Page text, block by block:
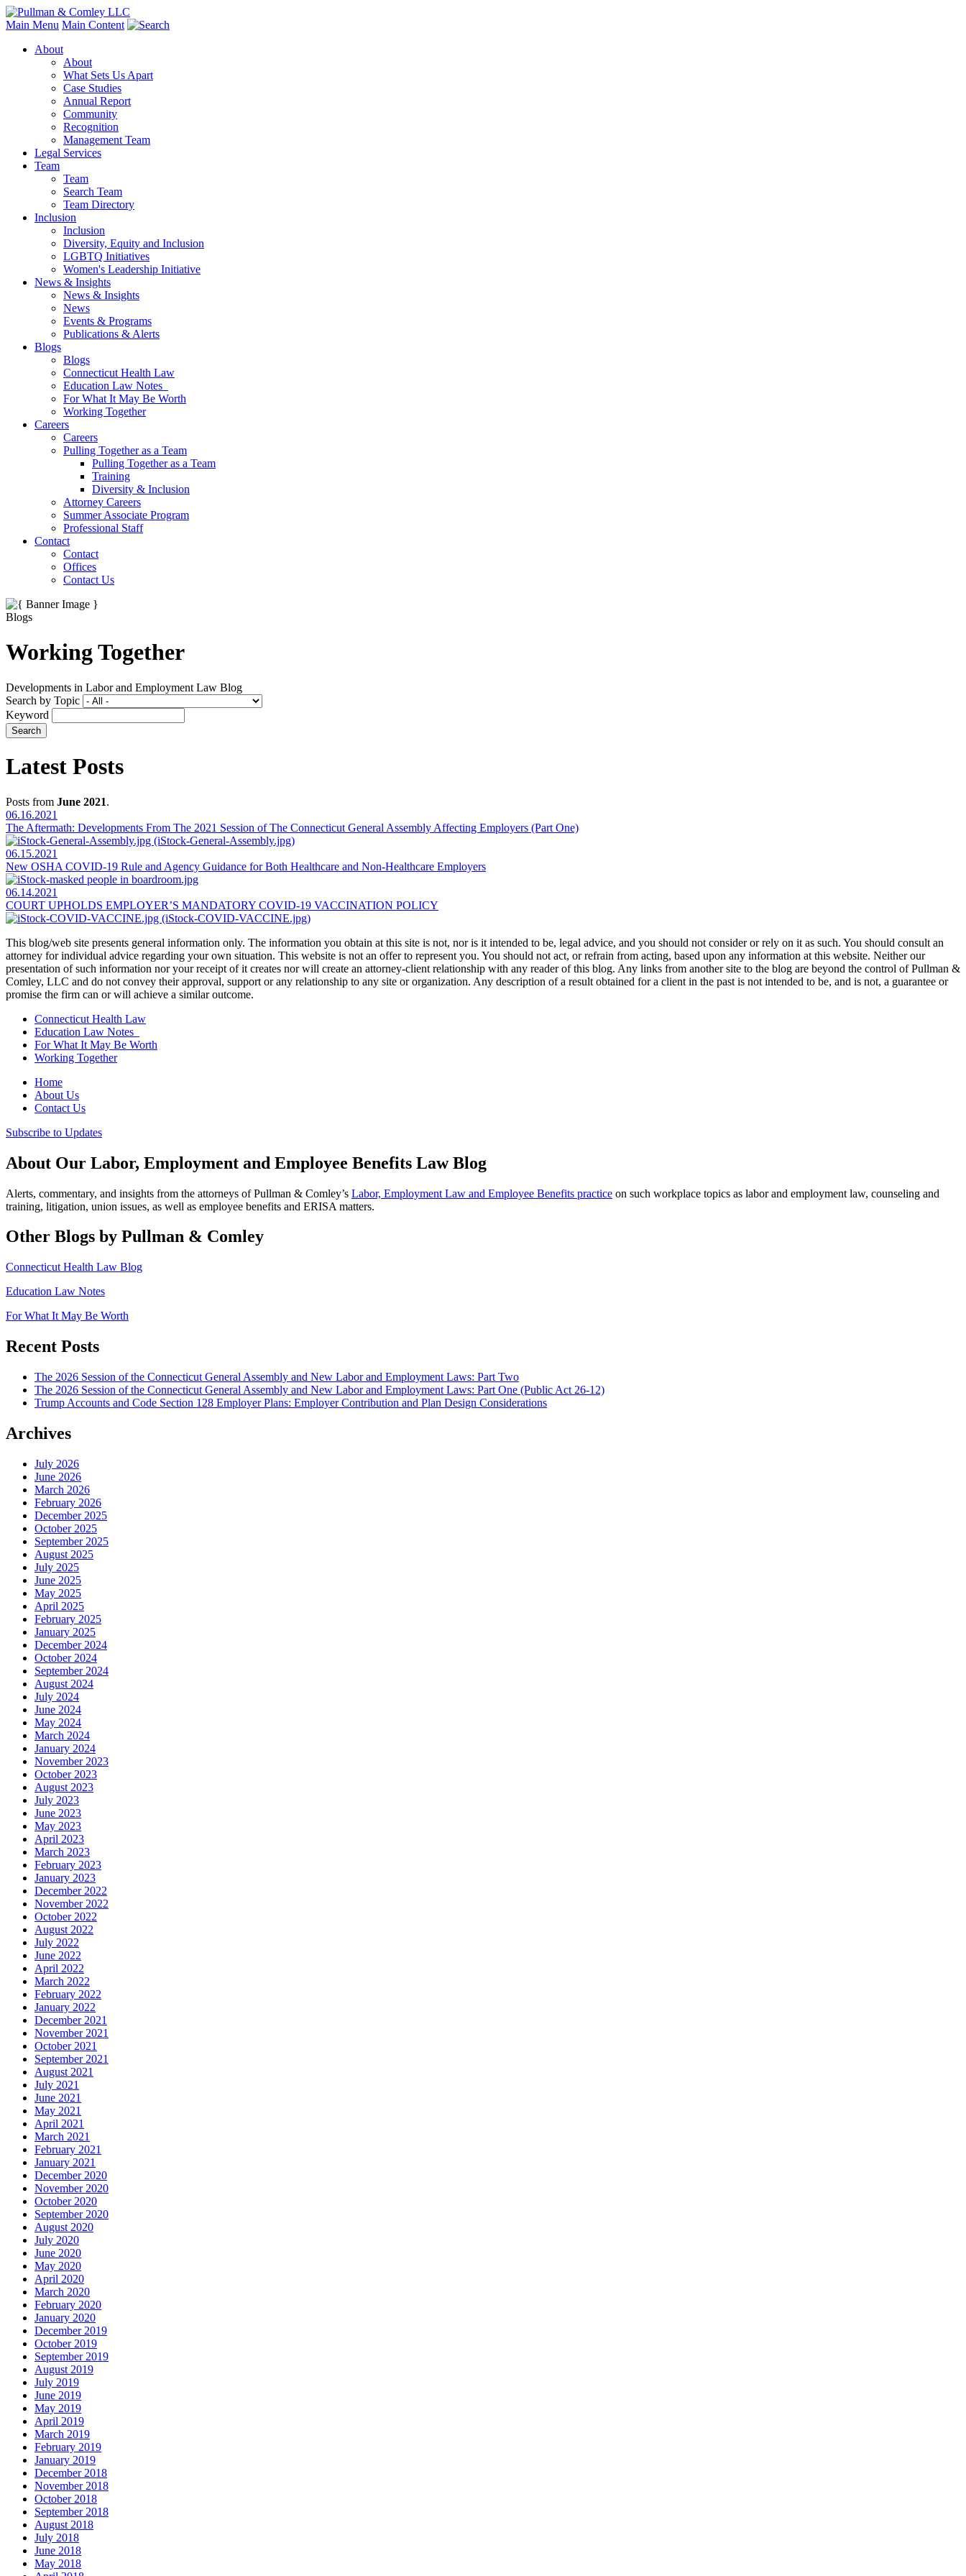
Main Menu Main Content
About
About
What Sets Us Apart
Case Studies
Annual Report
Community
Recognition
Management Team
Legal Services
Team
Team
Search Team
Team Directory
Inclusion
Inclusion
Diversity, Equity and Inclusion
LGBTQ Initiatives
Women's Leadership Initiative
News & Insights
News & Insights
News
Events & Programs
Publications & Alerts
Blogs
Blogs
Connecticut Health Law
Education Law Notes
For What It May Be Worth
Working Together
Careers
Careers
Pulling Together as a Team
Pulling Together as a Team
Training
Diversity & Inclusion
Attorney Careers
Summer Associate Program
Professional Staff
Contact
Contact
Offices
Contact Us
Blogs
Working Together
Developments in Labor and Employment Law Blog
Search by Topic
Keyword
Latest Posts
Posts from June 2021.
06.16.2021
The Aftermath: Developments From The 2021 Session of The Connecticut General Assembly Affecting Employers (Part One)
06.15.2021
New OSHA COVID-19 Rule and Agency Guidance for Both Healthcare and Non-Healthcare Employers
06.14.2021
COURT UPHOLDS EMPLOYER’S MANDATORY COVID-19 VACCINATION POLICY
This blog/web site presents general information only. The information you obtain at this site is not, nor is it intended to be, legal advice, and you should not consider or rely on it as such. You should consult an
attorney for individual advice regarding your own situation. This website is not an offer to represent you. You should not act, or refrain from acting, based upon any information at this website. Neither our
presentation of such information nor your receipt of it creates nor will create an attorney-client relationship with any reader of this blog. Any links from another site to the blog are beyond the control of Pullman &
Comley, LLC and do not convey their approval, support or any relationship to any site or organization. Any description of a result obtained for a client in the past is not intended to be, and is not, a guarantee or
promise the firm can or will achieve a similar outcome.
Connecticut Health Law
Education Law Notes
For What It May Be Worth
Working Together
Home
About Us
Contact Us
Subscribe to Updates
About Our Labor, Employment and Employee Benefits Law Blog
Alerts, commentary, and insights from the attorneys of Pullman & Comley’s Labor, Employment Law and Employee Benefits practice on such workplace topics as labor and employment law, counseling and
training, litigation, union issues, as well as employee benefits and ERISA matters.
Other Blogs by Pullman & Comley
Connecticut Health Law Blog
Education Law Notes
For What It May Be Worth
Recent Posts
The 2026 Session of the Connecticut General Assembly and New Labor and Employment Laws: Part Two
The 2026 Session of the Connecticut General Assembly and New Labor and Employment Laws: Part One (Public Act 26-12)
Trump Accounts and Code Section 128 Employer Plans: Employer Contribution and Plan Design Considerations
Archives
July 2026
June 2026
March 2026
February 2026
December 2025
October 2025
September 2025
August 2025
July 2025
June 2025
May 2025
April 2025
February 2025
January 2025
December 2024
October 2024
September 2024
August 2024
July 2024
June 2024
May 2024
March 2024
January 2024
November 2023
October 2023
August 2023
July 2023
June 2023
May 2023
April 2023
March 2023
February 2023
January 2023
December 2022
November 2022
October 2022
August 2022
July 2022
June 2022
April 2022
March 2022
February 2022
January 2022
December 2021
November 2021
October 2021
September 2021
August 2021
July 2021
June 2021
May 2021
April 2021
March 2021
February 2021
January 2021
December 2020
November 2020
October 2020
September 2020
August 2020
July 2020
June 2020
May 2020
April 2020
March 2020
February 2020
January 2020
December 2019
October 2019
September 2019
August 2019
July 2019
June 2019
May 2019
April 2019
March 2019
February 2019
January 2019
December 2018
November 2018
October 2018
September 2018
August 2018
July 2018
June 2018
May 2018